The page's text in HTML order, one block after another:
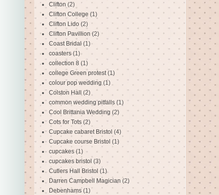
Clifton (2)
Clifton College (1)
Clifton Lido (2)
Clifton Pavillion (2)
Coast Bridal (1)
coasters (1)
collection 8 (1)
college Green protest (1)
colour pop wedding (1)
Colston Hall (2)
common wedding pitfalls (1)
Cool Brittania Wedding (2)
Cots for Tots (2)
Cupcake cabaret Bristol (4)
Cupcake course Bristol (1)
cupcakes (1)
cupcakes bristol (3)
Cutlers Hall Bristol (1)
Darren Campbell Magician (2)
Debenhams (1)